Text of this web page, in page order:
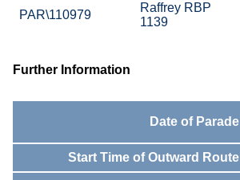
PAR\110979
Raffrey RBP
1139
Further Information
Date of Parade
Start Time of Outward Route